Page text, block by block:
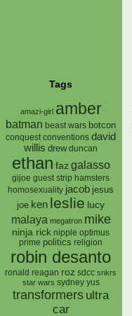
Tags
amazi-girl amber
batman beast wars botcon
conquest conventions david
willis drew duncan
ethan faz galasso
gijoe guest strip hamsters
homosexuality jacob jesus
joe ken leslie lucy
malaya megatron mike
ninja rick nipple optimus
prime politics religion
robin desanto
ronald reagan roz sdcc snkrs
star wars sydney yus
transformers ultra
car